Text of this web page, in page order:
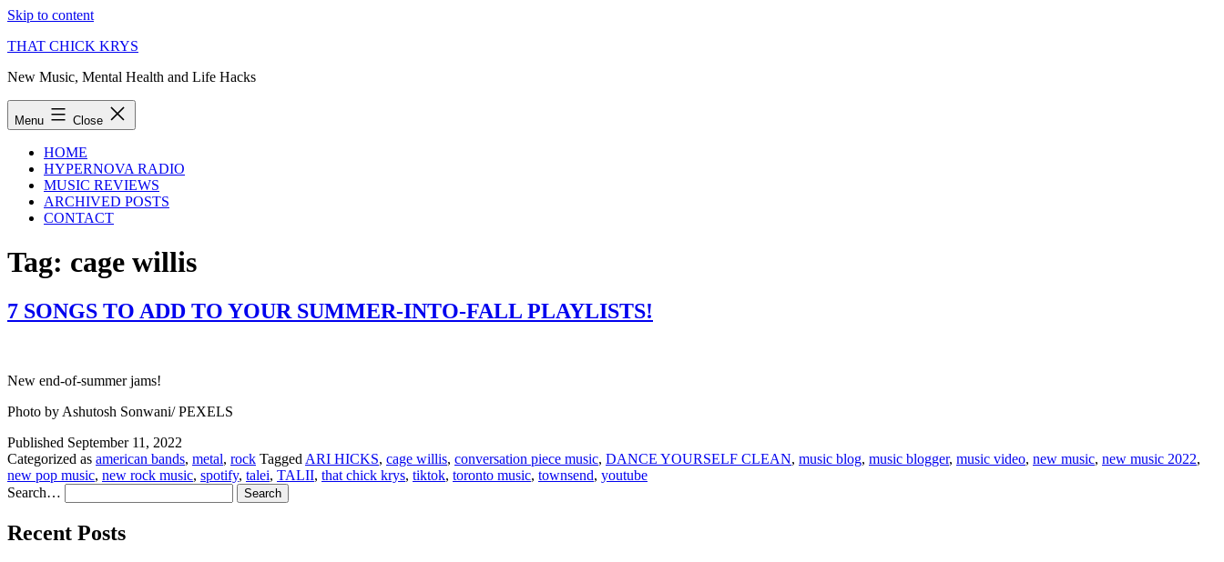
Skip to content
THAT CHICK KRYS
New Music, Mental Health and Life Hacks
Menu Close
HOME
HYPERNOVA RADIO
MUSIC REVIEWS
ARCHIVED POSTS
CONTACT
Tag: cage willis
7 SONGS TO ADD TO YOUR SUMMER-INTO-FALL PLAYLISTS!
New end-of-summer jams!
Photo by Ashutosh Sonwani/ PEXELS
Published September 11, 2022
Categorized as american bands, metal, rock Tagged ARI HICKS, cage willis, conversation piece music, DANCE YOURSELF CLEAN, music blog, music blogger, music video, new music, new music 2022,
new pop music, new rock music, spotify, talei, TALII, that chick krys, tiktok, toronto music, townsend, youtube
Search…
Recent Posts